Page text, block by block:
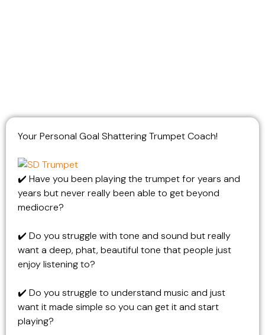
YourPersonal Goal Shattering Trumpet Coach!
✔️ Have you been playing the trumpet for years and
years but never really been able to get beyond
mediocre?
✔️ Do you struggle with tone and sound but really
want a deep, phat, beautiful tone that people just
enjoy listening to?
✔️ Do you struggle to understand music and just
want it made simple so you can get it and start
playing?